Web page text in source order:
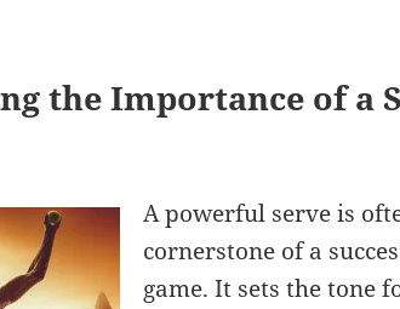
the Importance of a
A powerful serve is
cornerstone of a
game. It sets the tone